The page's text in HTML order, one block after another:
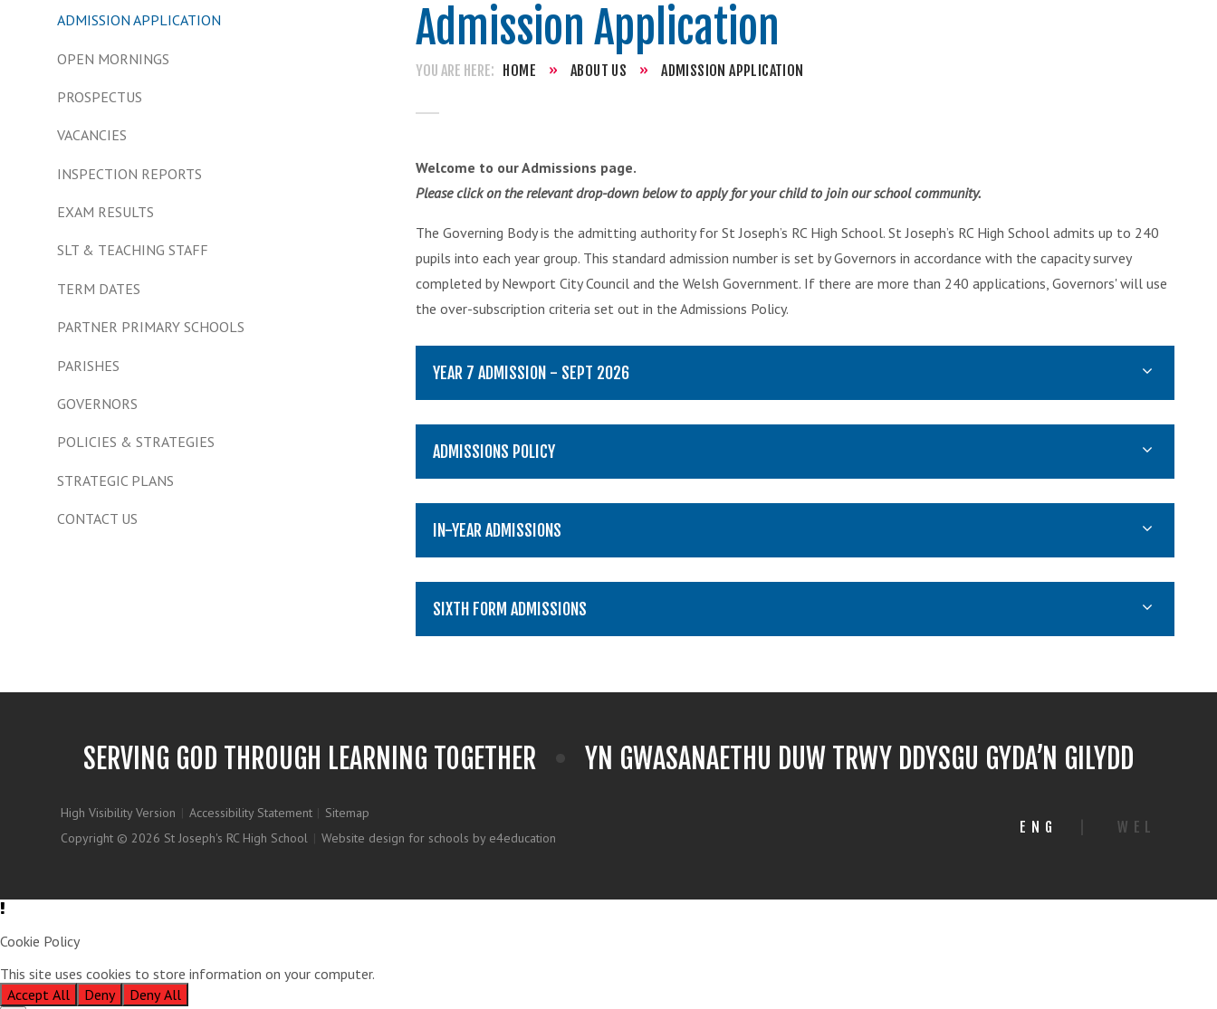
ADMISSION APPLICATION
OPEN MORNINGS
PROSPECTUS
VACANCIES
INSPECTION REPORTS
EXAM RESULTS
SLT & TEACHING STAFF
TERM DATES
PARTNER PRIMARY SCHOOLS
PARISHES
GOVERNORS
POLICIES & STRATEGIES
STRATEGIC PLANS
CONTACT US
Admission Application
HOME » ABOUT US » ADMISSION APPLICATION
Welcome to our Admissions page.
Please click on the relevant drop-down below to apply for your child to join our school community.
The Governing Body is the admitting authority for St Joseph’s RC High School. St Joseph’s RC High School admits up to 240
pupils into each year group. This standard admission number is set by Governors in accordance with the capacity survey
completed by Newport City Council and the Welsh Government. If there are more than 240 applications, Governors' will use
the over-subscription criteria set out in the Admissions Policy.
YEAR 7 ADMISSION - SEPT 2026
ADMISSIONS POLICY
IN-YEAR ADMISSIONS
SIXTH FORM ADMISSIONS
SERVING GOD THROUGH LEARNING TOGETHER YN GWASANAETHU DUW TRWY DDYSGU GYDA’N GILYDD
High Visibility Version | Accessibility Statement | Sitemap
Copyright © 2026 St Joseph's RC High School | Website design for schools by e4education
ENG WEL
Cookie Policy
This site uses cookies to store information on your computer.
Accept All
Deny Deny All